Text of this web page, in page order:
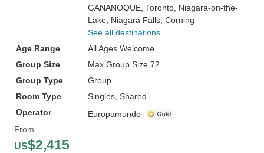
GANANOQUE , Toronto , Niagara-on-the-
Lake , Niagara Falls , Corning
See all destinations
Age Range
All Ages Welcome
Group Size
Max Group Size 72
Group Type
Group
Room Type
Singles, Shared
Operator
Europamundo
From
US$2,415